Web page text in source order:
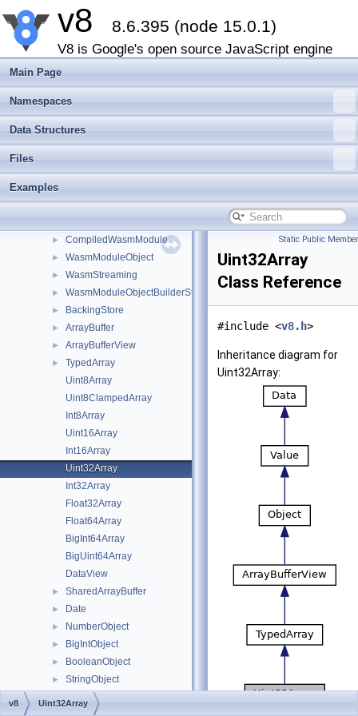
v8 8.6.395 (node 15.0.1)
V8 is Google's open source JavaScript engine
Main Page
Namespaces
Data Structures
Files
Examples
► Int32
Uint32
► BigInt
►
► Map
► Set
► Function
►
► MemorySpan
► CompiledWasmModule
► WasmModuleObject
► WasmStreaming
► WasmModuleObjectBuilderStreaming
► BackingStore
► ArrayBuffer
► ArrayBufferView
►
TypedArray
Uint8Array
Uint8ClampedArray
Int8Array
Uint16Array
Int16Array
Uint32Array
Int32Array
Float32Array
Float64Array
BigInt64Array
BigUint64Array
DataView
► SharedArrayBuffer
► Date
► NumberObject
► BigIntObject
► BooleanObject
► StringObject
SymbolObject
Static Public
Uint32Array
Class Reference
#include <v8.h>
Inheritance diagram for
Uint32Array:
v8 Uint32Array